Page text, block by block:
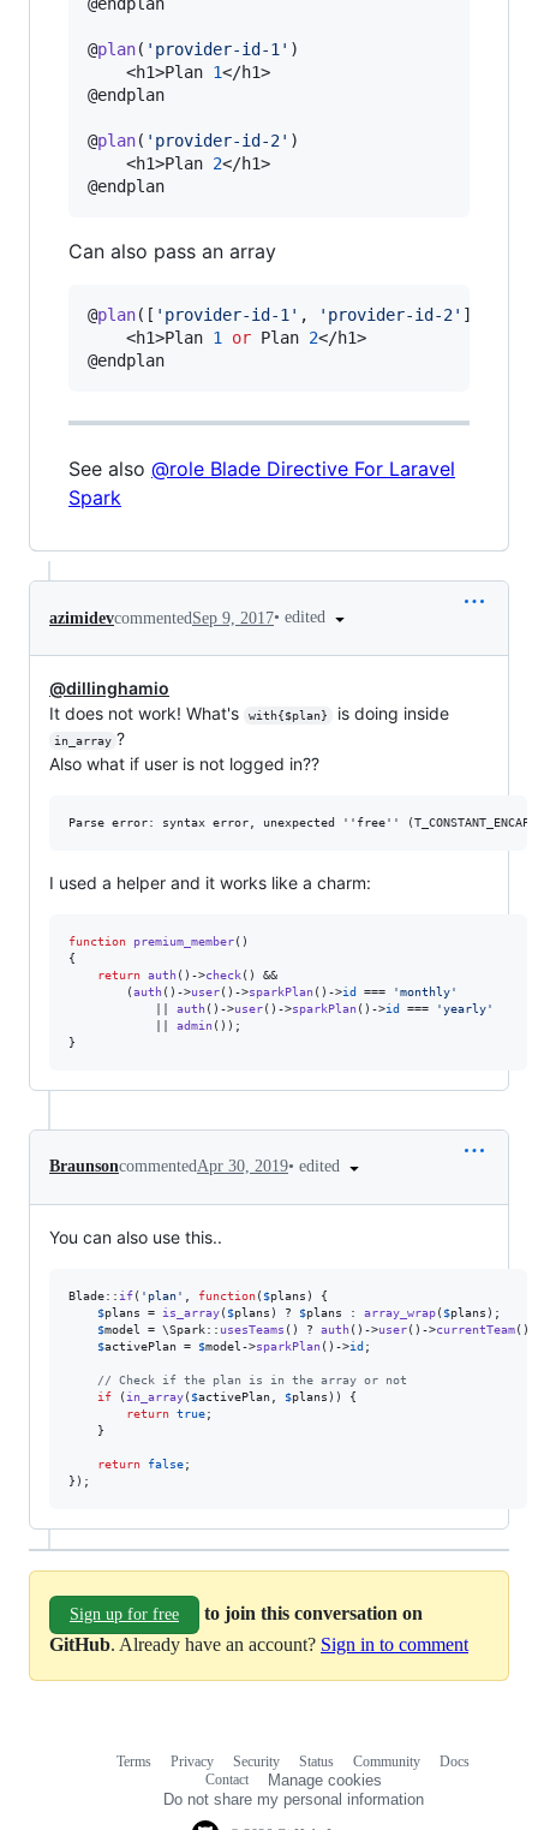
@plan( ' provider-id-1 ' )
    <h1>Plan
1</h1>
@endplan
@plan( ' provider-id-2' )
    <h1>Plan
2</h1>
@endplan
Can also pass an array
@plan([ ' provider-id-1 ' , ' provider-id-2' ])
    <h1>Plan
1 or Plan 2</h1>
@endplan
See also @role Blade Directive For Laravel
Spark
azimidevcommentedSep 9, 2017• edited
@dillinghamio
It does not work! What's
with{$plan} is doing inside
in_array ?
Also what if user is not logged in??
I used a helper and it works like a charm:
function premium_member()
{
return auth()->check() &&
		(
auth()->user()->sparkPlan()->id === 'monthly'
auth()->user()->sparkPlan()->id === 'yearly'
admin());
}
BraunsoncommentedApr 30, 2019• edited
You can also use this..
Blade:: if( ' plan' function( $plans ) {
$plans = is_array( $plans ) ? $plans : array_wrap( $plans );
$model = \Spark:: usesTeams () ? auth()->user()->currentTeam()
$activePlan = $model ->sparkPlan()->id ;
// Check if the plan is in the array or not
if ( in_array( $activePlan $plans )) {
return true;
    }
return false;
});
Sign up for free
to join this conversation on
GitHub. Already have an account? Sign in to comment
Terms Privacy Security Status Community
Docs
Contact
Manage cookies
Do not share my personal information